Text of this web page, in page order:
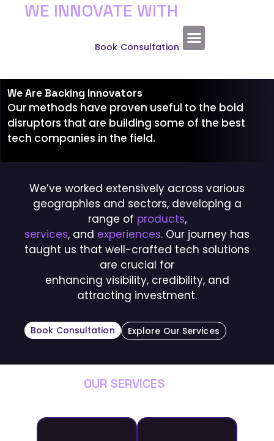
Experience the Wonder of Technology
WE INNOVATE WITH
Book Consultation
We Are Backing Innovators
Our methods have proven useful to the bold
disruptors that are building some of the best
tech companies in the field.
We’ve worked extensively across various
geographies and sectors, developing a
range of products,
services, and experiences. Our journey has
taught us that well-crafted tech solutions
are crucial for
enhancing visibility, credibility, and
attracting investment.
Book Consultation Explore Our Services
OUR SERVICES